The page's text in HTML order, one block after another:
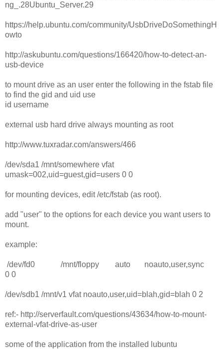
ng_.28Ubuntu_Server.29
https://help.ubuntu.com/community/UsbDriveDoSomethingH
owto
http://askubuntu.com/questions/166420/how-to-detect-an-
usb-device
to mount drive as an user enter the following in the fstab file
to find the gid and uid use
id username
external usb hard drive always mounting as root
http://www.tuxradar.com/answers/466
/dev/sda1 /mnt/somewhere vfat
umask=002,uid=guest,gid=users 0 0
for mounting devices, edit /etc/fstab (as root).
add "user" to the options for each device you want users to
mount.
example:
/dev/fd0 /mnt/floppy auto noauto,user,sync
0 0
/dev/sdb1 /mnt/v1 vfat noauto,user,uid=blah,gid=blah 0 2
ref:- http://serverfault.com/questions/43634/how-to-mount-
external-vfat-drive-as-user
some of the application from the installed lubuntu